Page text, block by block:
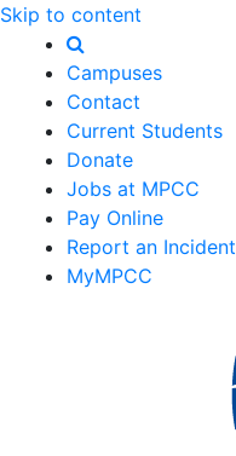
Skip to content
Campuses
Contact
Current Students
Donate
Jobs at MPCC
Pay Online
Report an Incident
MyMPCC